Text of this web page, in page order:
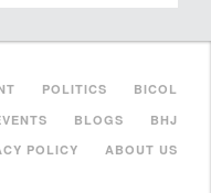
POLITICS
BICOL
BLOGS
BHJ
POLICY ABOUT US